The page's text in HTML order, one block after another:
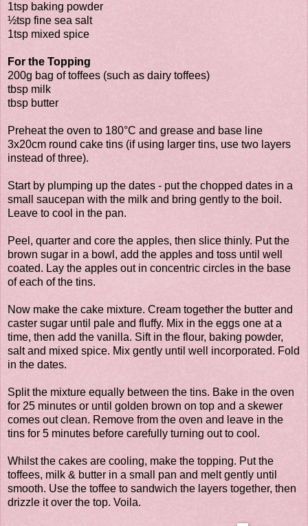
1tsp baking powder
½tsp fine sea salt
1tsp mixed spice
For the Topping
200g bag of toffees (such as dairy toffees)
tbsp milk
tbsp butter
Preheat the oven to 180°C and grease and base line
3x20cm round cake tins (if using larger tins, use two layers
instead of three).
Start by plumping up the dates - put the chopped dates in a
small saucepan with the milk and bring gently to the boil.
Leave to cool in the pan.
Peel, quarter and core the apples, then slice thinly. Put the
brown sugar in a bowl, add the apples and toss until well
coated. Lay the apples out in concentric circles in the base
of each of the tins.
Now make the cake mixture. Cream together the butter and
caster sugar until pale and fluffy. Mix in the eggs one at a
time, then add the vanilla. Sift in the flour, baking powder,
salt and mixed spice. Mix gently until well incorporated. Fold
in the dates.
Split the mixture equally between the tins. Bake in the oven
for 25 minutes or until golden brown on top and a skewer
comes out clean. Remove from the oven and leave in the
tins for 5 minutes before carefully turning out to cool.
Whilst the cakes are cooling, make the topping. Put the
toffees, milk & butter in a small pan and melt gently until
smooth. Use the toffee to sandwich the layers together, then
drizzle it over the top. Voila.